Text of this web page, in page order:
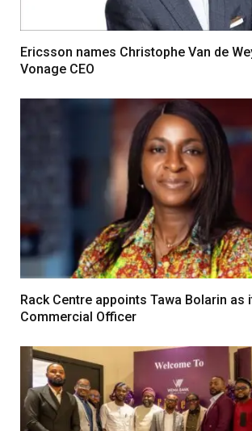
Ericsson names Christophe Van de
Vonage CEO
Rack Centre appoints Tawa Bolarin as
Commercial Officer